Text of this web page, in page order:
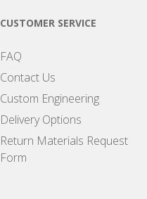
CUSTOMER SERVICE
FAQ
Contact Us
Custom Engineering
Delivery Options
Return Materials Request
Form